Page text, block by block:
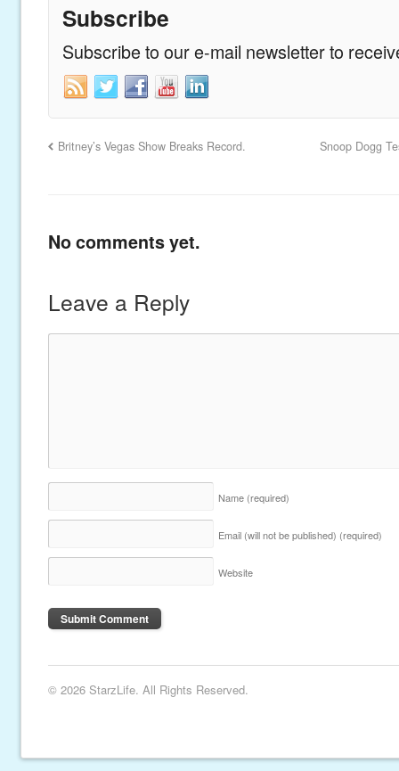
Subscribe
Subscribe to our e-mail newsletter to
Britney’s Vegas Show Breaks Record. Snoop Dogg
No comments yet.
Leave a Reply
Name (required)
Email (will not be published) (required)
Website
© 2026 StarzLife. All Rights Reserved.